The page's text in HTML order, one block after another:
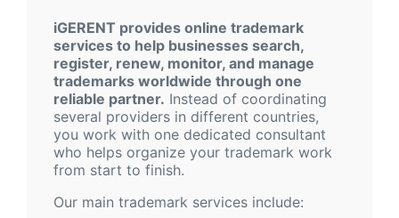
iGERENT provides online trademark
services to help businesses search,
register, renew, monitor, and manage
trademarks worldwide through one
reliable partner. Instead of coordinating
several providers in different countries,
you work with one dedicated consultant
who helps organize your trademark work
from start to finish.
Our main trademark services include: